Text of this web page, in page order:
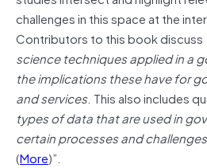
challenges in this space at the
Contributors to this book discuss
science techniques applied in a
the implications these have for
and services. This also includes
types of data that are used in
certain processes and
(More)”.